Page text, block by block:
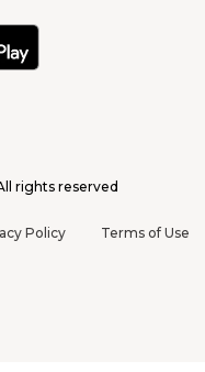
rights reserved
Policy Terms of Use